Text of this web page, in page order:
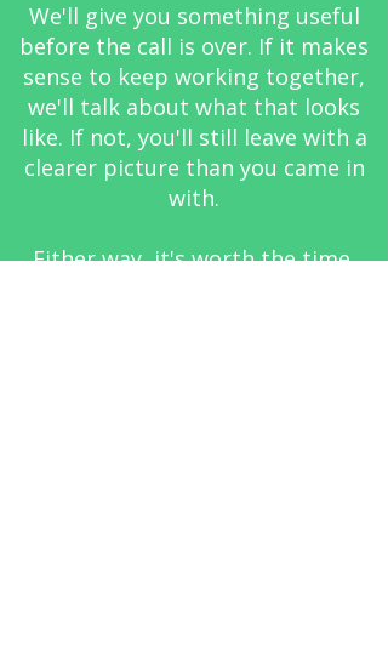
We'll give you something useful
before the call is over. If it makes
sense to keep working together,
we'll talk about what that looks
like. If not, you'll still leave with a
clearer picture than you came in
with.
Either way, it's worth the time.